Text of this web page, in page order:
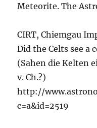
Meteorite. The
CIRT, Chiemgau
Did the Celts see a
(Sahen die Kelten
v. Ch.?)
http://
c=a&id=2519